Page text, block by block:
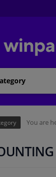
You are